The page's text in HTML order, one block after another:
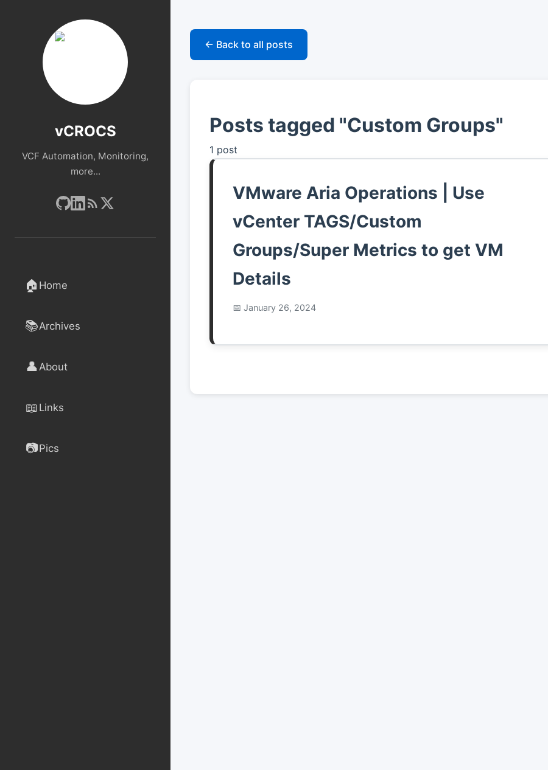
vCROCS
VCF Automation, Monitoring,
more...
🏠 Home
📚Archives
👤 About
📖 Links
📷Pics
← Back to all posts
Posts tagged "Custom Groups"
1 post
VMware Aria Operations | Use
vCenter TAGS/Custom
Groups/Super Metrics to get VM
Details
January 26, 2024